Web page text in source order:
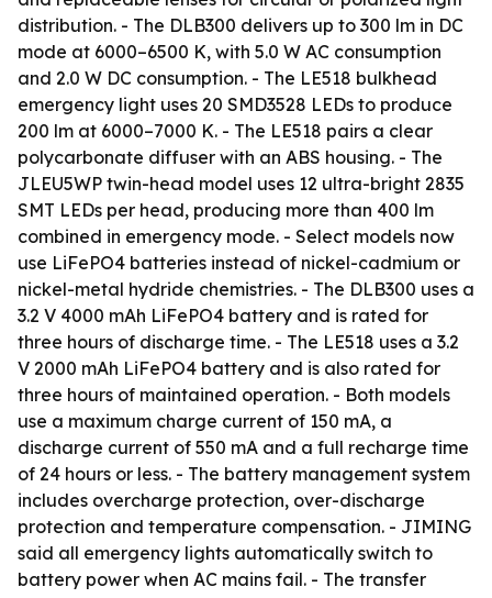
distribution. - The DLB300 delivers up to 300 lm in DC
mode at 6000–6500 K, with 5.0 W AC consumption
and 2.0 W DC consumption. - The LE518 bulkhead
emergency light uses 20 SMD3528 LEDs to produce
200 lm at 6000–7000 K. - The LE518 pairs a clear
polycarbonate diffuser with an ABS housing. - The
JLEU5WP twin-head model uses 12 ultra-bright 2835
SMT LEDs per head, producing more than 400 lm
combined in emergency mode. - Select models now
use LiFePO4 batteries instead of nickel-cadmium or
nickel-metal hydride chemistries. - The DLB300 uses a
3.2 V 4000 mAh LiFePO4 battery and is rated for
three hours of discharge time. - The LE518 uses a 3.2
V 2000 mAh LiFePO4 battery and is also rated for
three hours of maintained operation. - Both models
use a maximum charge current of 150 mA, a
discharge current of 550 mA and a full recharge time
of 24 hours or less. - The battery management system
includes overcharge protection, over-discharge
protection and temperature compensation. - JIMING
said all emergency lights automatically switch to
battery power when AC mains fail. - The transfer